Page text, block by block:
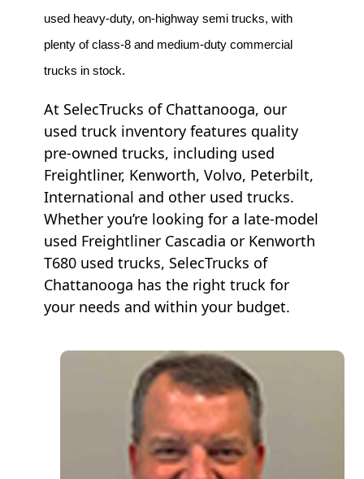
used heavy-duty, on-highway semi trucks, with
plenty of class-8 and medium-duty commercial
trucks in stock.
At SelecTrucks of Chattanooga, our
used truck inventory features quality
pre-owned trucks, including used
Freightliner, Kenworth, Volvo, Peterbilt,
International and other used trucks.
Whether you’re looking for a late-model
used Freightliner Cascadia or Kenworth
T680 used trucks, SelecTrucks of
Chattanooga has the right truck for
your needs and within your budget.